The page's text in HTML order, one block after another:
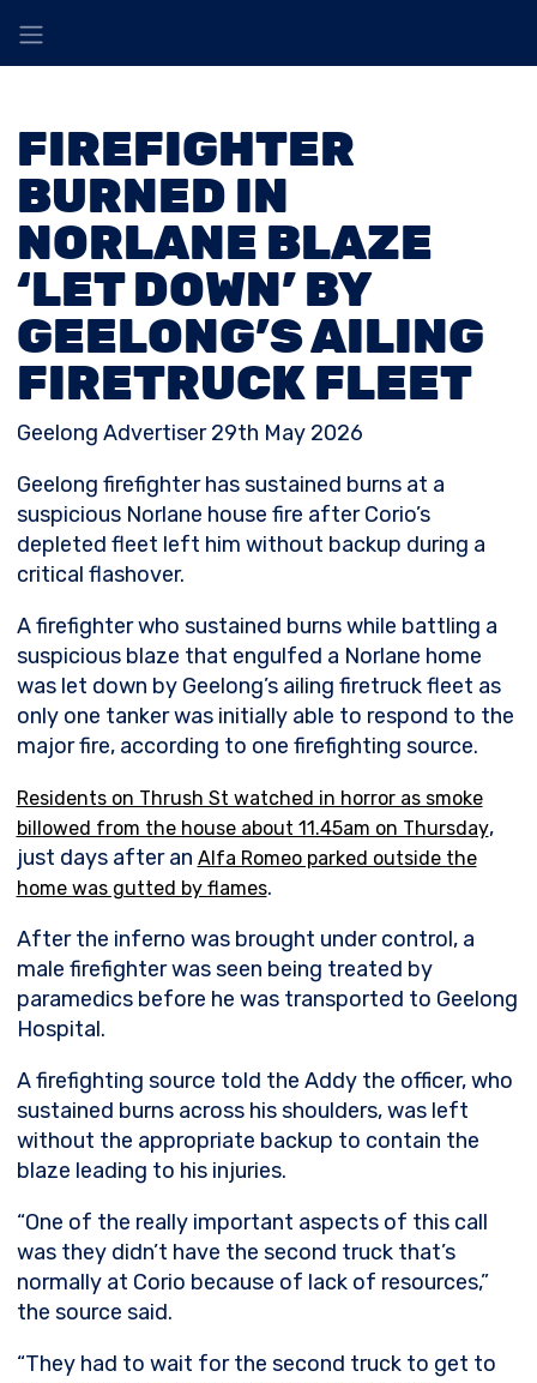
FIREFIGHTER
BURNED IN
NORLANE BLAZE
‘LET DOWN’ BY
GEELONG’S AILING
FIRETRUCK FLEET
Geelong Advertiser 29th May 2026
Geelong firefighter has sustained burns at a
suspicious Norlane house fire after Corio’s
depleted fleet left him without backup during a
critical flashover.
A firefighter who sustained burns while battling a
suspicious blaze that engulfed a Norlane home
was let down by Geelong’s ailing firetruck fleet as
only one tanker was initially able to respond to the
major fire, according to one firefighting source.
Residents on Thrush St watched in horror as smoke
billowed from the house about 11.45am on Thursday,
just days after an Alfa Romeo parked outside the
home was gutted by flames.
After the inferno was brought under control, a
male firefighter was seen being treated by
paramedics before he was transported to Geelong
Hospital.
A firefighting source told the Addy the officer, who
sustained burns across his shoulders, was left
without the appropriate backup to contain the
blaze leading to his injuries.
“One of the really important aspects of this call
was they didn’t have the second truck that’s
normally at Corio because of lack of resources,”
the source said.
“They had to wait for the second truck to get to